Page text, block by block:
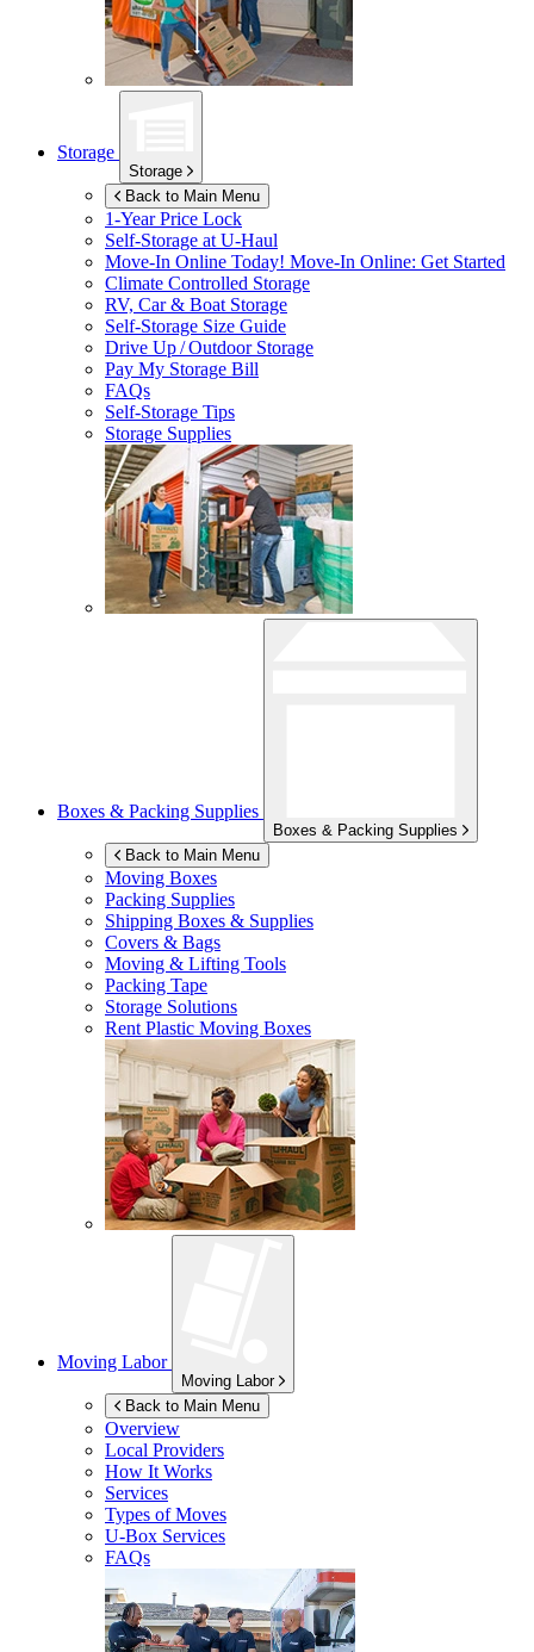
Storage
Storage
Back to Main Menu
1-Year Price Lock
Self-Storage atU-Haul
Move-In Online Today! Move-In Online: Get Started
Climate Controlled Storage
RV, Car & Boat Storage
Self-Storage Size Guide
Drive Up / Outdoor Storage
Pay My Storage Bill
FAQs
Self-Storage Tips
Storage Supplies
Boxes & Packing Supplies
Boxes & Packing Supplies
Back to Main Menu
Moving Boxes
Packing Supplies
Shipping Boxes & Supplies
Covers & Bags
Moving & Lifting Tools
Packing Tape
Storage Solutions
Rent Plastic Moving Boxes
Moving Labor
Moving Labor
Back to Main Menu
Overview
Local Providers
How It Works
Services
Types of Moves
U-Box Services
FAQs